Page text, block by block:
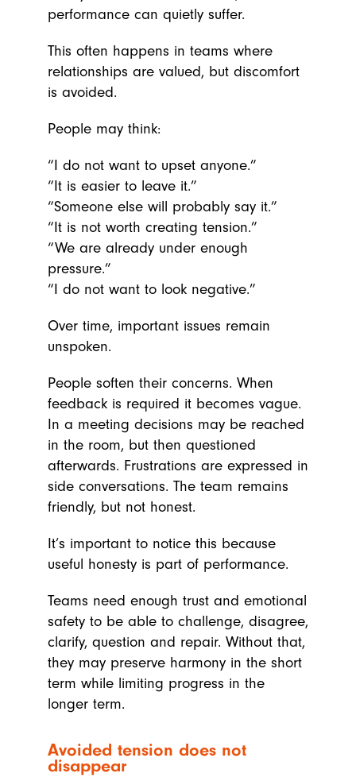
performance can quietly suffer.
This often happens in teams where
relationships are valued, but discomfort
is avoided.
People may think:
“I do not want to upset anyone.”
“It is easier to leave it.”
“Someone else will probably say it.”
“It is not worth creating tension.”
“We are already under enough
pressure.”
“I do not want to look negative.”
Over time, important issues remain
unspoken.
People soften their concerns. When
feedback is required it becomes vague.
In a meeting decisions may be reached
in the room, but then questioned
afterwards. Frustrations are expressed in
side conversations. The team remains
friendly, but not honest.
It’s important to notice this because
useful honesty is part of performance.
Teams need enough trust and emotional
safety to be able to challenge, disagree,
clarify, question and repair. Without that,
they may preserve harmony in the short
term while limiting progress in the
longer term.
Avoided tension does not
disappear